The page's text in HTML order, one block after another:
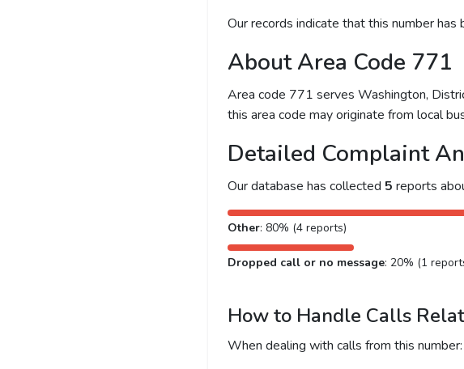
Our records indicate that this number has
About Area Code 771
Area code 771 serves Washington,
this area code may originate from local
Detailed Complaint
Our database has collected 5 reports
Other: 80% (4 reports)
Dropped call or no message: 20% (1
How to Handle Calls
When dealing with calls from this number: